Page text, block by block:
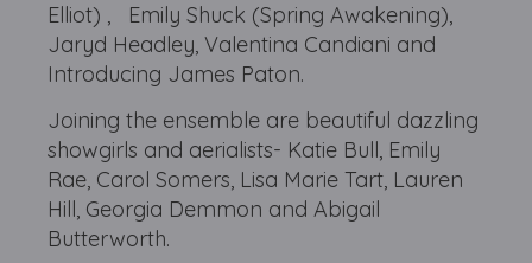
Elliot) , Emily Shuck (Spring Awakening),
Jaryd Headley, Valentina Candiani and
Introducing James Paton.
Joining the ensemble are beautiful dazzling
showgirls and aerialists- Katie Bull, Emily
Rae, Carol Somers, Lisa Marie Tart, Lauren
Hill, Georgia Demmon and Abigail
Butterworth.